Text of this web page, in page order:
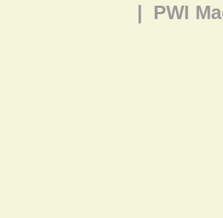
PWI